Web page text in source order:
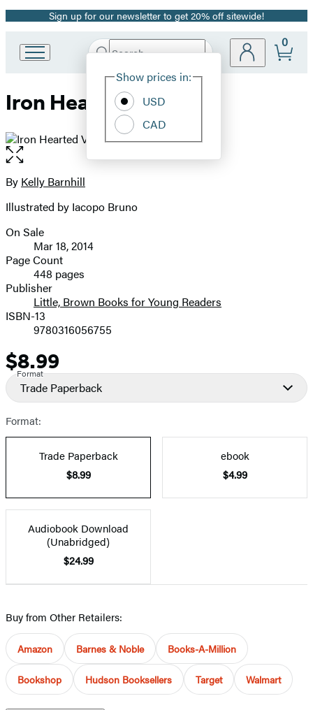
Promotion
Sign up for our newsletter to get 20% off sitewide!
Book
Group
Search
Hachette
Site
Show prices in:
USD
CAD
0
Iron Hearted Violet
Open
the
full-
image
Contributors
By Kelly Barnhill
Illustrated by Iacopo Bruno
Formats
and
Prices
On Sale
Mar 18, 2014
Page Count
448 pages
Publisher
Little, Brown Books for Young Readers
ISBN-13
9780316056755
Price
$8.99
Format
Trade Paperback
Format:
Trade Paperback
$8.99
ebook
$4.99
Audiobook Download
(Unabridged)
$24.99
Buy from Other Retailers:
Amazon Barnes & Noble Books-A-Million
Bookshop Hudson Booksellers Target Walmart